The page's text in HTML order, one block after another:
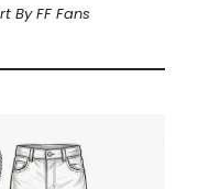
By FF Fans